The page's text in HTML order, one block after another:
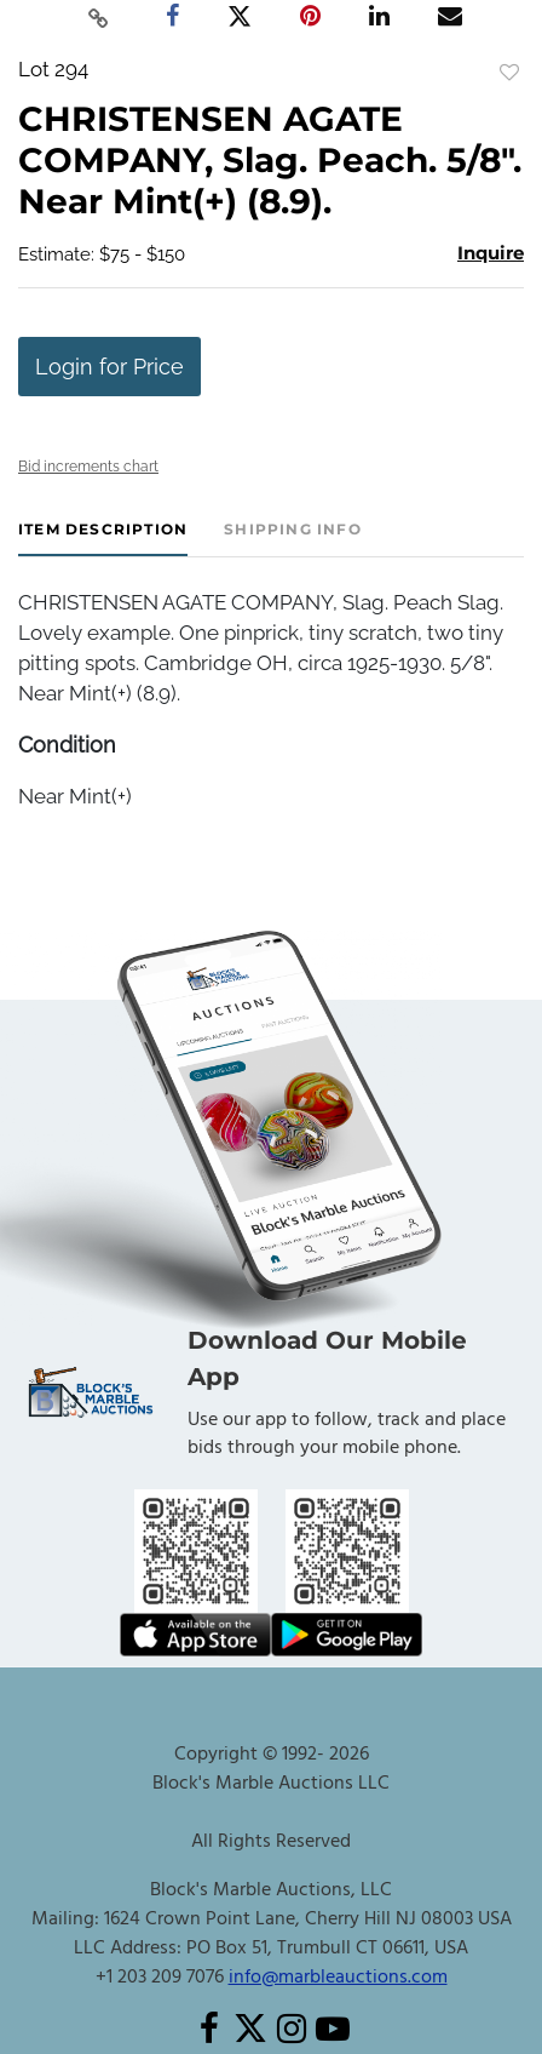
Lot 294
CHRISTENSEN AGATE
COMPANY, Slag. Peach. 5/8".
Near Mint(+) (8.9).
Estimate: $75 - $150 Inquire
Login for Price
Bid increments chart
ITEM DESCRIPTION SHIPPING INFO
CHRISTENSEN AGATE COMPANY, Slag. Peach Slag.
Lovely example. One pinprick, tiny scratch, two tiny
pitting spots. Cambridge OH, circa 1925-1930. 5/8".
Near Mint(+) (8.9).
Condition
Near Mint(+)
Download Our Mobile
App
Use our app to follow, track and place
bids through your mobile phone.
Copyright © 1992-2026
Block's Marble Auctions LLC
All Rights Reserved
Block's Marble Auctions, LLC
Mailing: 1624 Crown Point Lane, Cherry Hill NJ 08003 USA
LLC Address: PO Box 51, Trumbull CT 06611, USA
+1 203 209 7076info@marbleauctions.com